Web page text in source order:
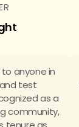
anyone in
test
as a
community,